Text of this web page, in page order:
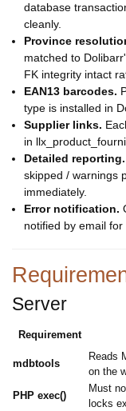
database
cleanly.
Province
matched to
FK integrity intact
EAN13 barcodes.
type is installed in
Supplier links.
in
Detailed reporting.
skipped / warnings
immediately.
Error notification.
notified by email
Server
Requirement
mdbtools
Reads
on the
PHP exec()
Must
locks